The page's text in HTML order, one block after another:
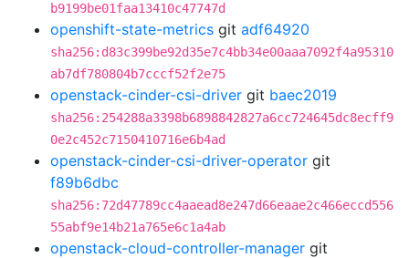
b9199be01faa13410c47747d
openshift-state-metrics git adf64920
sha256:d83c399be92d35e7c4bb34e00aaa7092f4a95310
ab7df780804b7cccf52f2e75
openstack-cinder-csi-driver git baec2019
sha256:254288a3398b6898842827a6cc724645dc8ecff9
0e2c452c7150410716e6b4ad
openstack-cinder-csi-driver-operator git
f89b6dbc
sha256:72d47789cc4aaead8e247d66eaae2c466eccd556
55abf9e14b21a765e6c1a4ab
openstack-cloud-controller-manager git